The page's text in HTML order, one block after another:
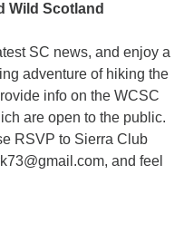
Wild Scotland
SC news, and enjoy a
adventure of hiking the
info on the WCSC
are open to the public.
RSVP to Sierra Club
and feel